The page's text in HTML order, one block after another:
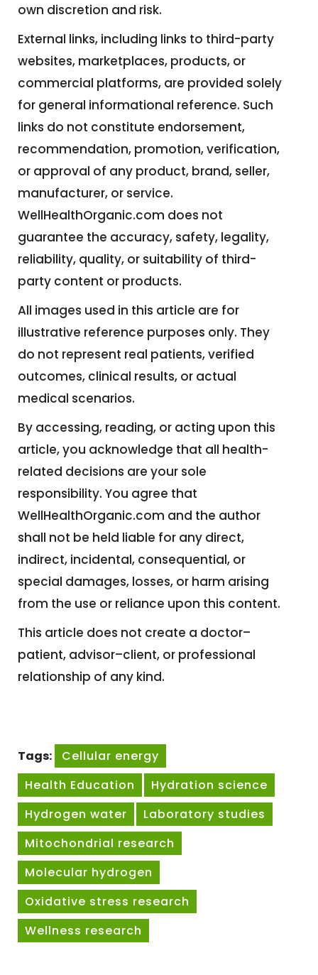
own discretion and risk.
External links, including links to third-party
websites, marketplaces, products, or
commercial platforms, are provided solely
for general informational reference. Such
links do not constitute endorsement,
recommendation, promotion, verification,
or approval of any product, brand, seller,
manufacturer, or service.
WellHealthOrganic.com does not
guarantee the accuracy, safety, legality,
reliability, quality, or suitability of third-
party content or products.
All images used in this article are for
illustrative reference purposes only. They
do not represent real patients, verified
outcomes, clinical results, or actual
medical scenarios.
By accessing, reading, or acting upon this
article, you acknowledge that all health-
related decisions are your sole
responsibility. You agree that
WellHealthOrganic.com and the author
shall not be held liable for any direct,
indirect, incidental, consequential, or
special damages, losses, or harm arising
from the use or reliance upon this content.
This article does not create a doctor–
patient, advisor–client, or professional
relationship of any kind.
Tags:
Cellular energy
Health Education
Hydration science
Hydrogen water
Laboratory studies
Mitochondrial research
Molecular hydrogen
Oxidative stress research
Wellness research